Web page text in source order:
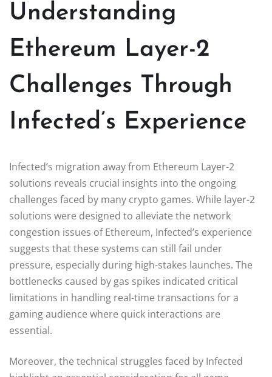
Understanding
Ethereum Layer-2
Challenges Through
Infected’s Experience
Infected’s migration away from Ethereum Layer-2
solutions reveals crucial insights into the ongoing
challenges faced by many crypto games. While layer-2
solutions were designed to alleviate the network
congestion issues of Ethereum, Infected’s experience
suggests that these systems can still fail under
pressure, especially during high-stakes launches. The
bottlenecks caused by gas spikes indicated critical
limitations in handling real-time transactions for a
gaming audience where quick interactions are
essential.
Moreover, the technical struggles faced by Infected